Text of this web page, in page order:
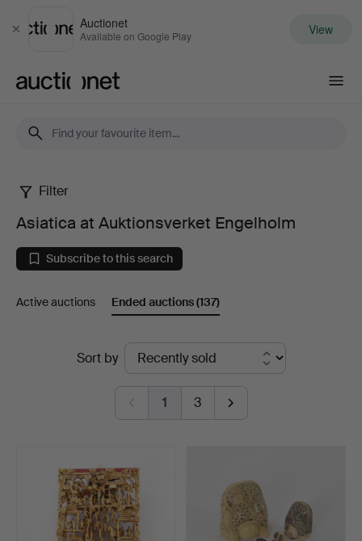
Close
Auctionet
Available on Google Play View
Asiatica
at
Auktionsverket
Engelholm
Filter
Asiatica at Auktionsverket Engelholm
Subscribe to this search
Active auctions Ended auctions(137)
Sort by
1 3